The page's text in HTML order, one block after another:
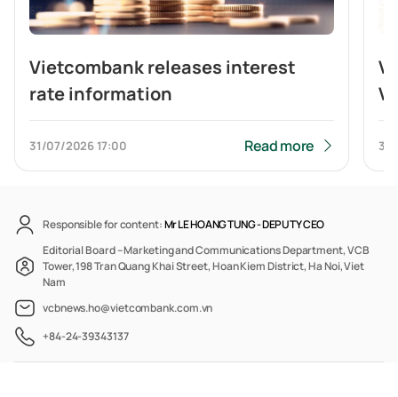
Vietcombank releases interest
rate information
31/07/2026 17:00 Read more
Responsible for content:Mr LE HOANG TUNG -DEPUTY CEO
Editorial Board – Marketing and Communications Department, VCB
Tower, 198 Tran Quang Khai Street, Hoan Kiem District, Ha Noi, Viet
Nam
vcbnews.ho@vietcombank.com.vn
+84-24-39343137